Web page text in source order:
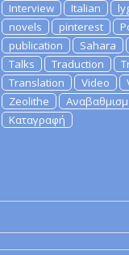
Interview
Italian
novels
pinterest
publication
Sahara
Talks
Traduction
Translation
Video
Zeolithe
Καταγραφή